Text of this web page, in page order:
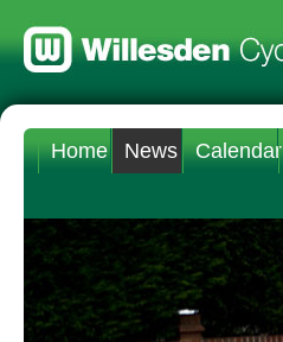
Home News Calendar